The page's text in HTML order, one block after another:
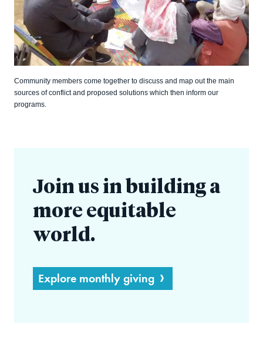
Community members come together to discuss and map out the main
sources of conflict and proposed solutions which then inform our
programs.
Join us in building a
more equitable
world.
Explore monthly giving